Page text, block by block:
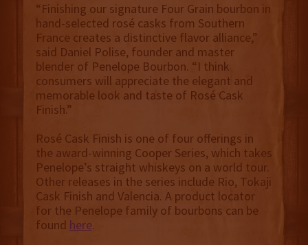
“Finishing our signature Four Grain bourbon in
hand-selected rosé casks from Southern
France creates a distinctive flavor alliance,”
said Daniel Polise, founder and master
blender of Penelope Bourbon. “I think
consumers will appreciate the elegant and
memorable look and taste of Rosé Cask
Finish.”
Rosé Cask Finish is one of four offerings in
the award-winning Cooper Series, which takes
Penelope’s straight whiskeys on a world tour.
Other releases in the series include Rio, Tokaji
Cask Finish and Valencia. A product locator
for the Penelope family of bourbons can be
found here.